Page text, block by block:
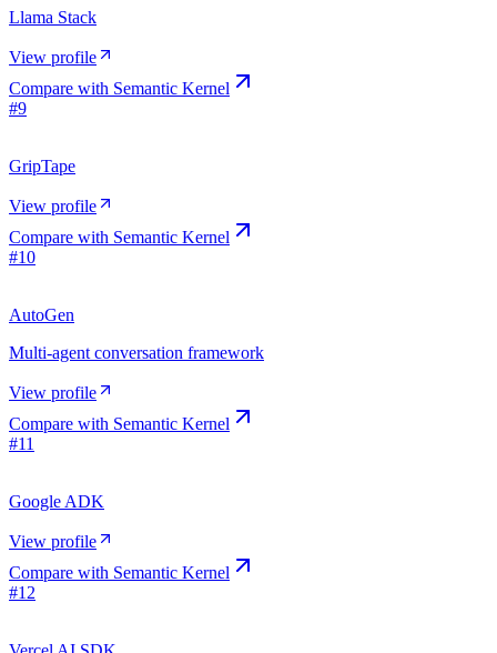
Llama Stack
View profile
Compare with Semantic Kernel
#9
GripTape
View profile
Compare with Semantic Kernel
#10
AutoGen
Multi-agent conversation framework
View profile
Compare with Semantic Kernel
#11
Google ADK
View profile
Compare with Semantic Kernel
#12